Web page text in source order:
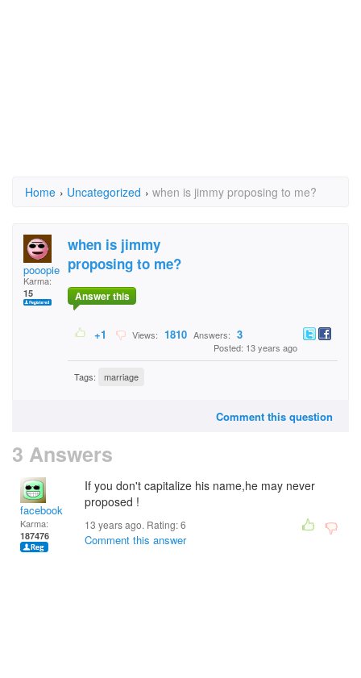
Home › Uncategorized › when is jimmy proposing to me?
pooopiehead
Karma:
15
when is jimmy
proposing to me?
Answer this
+1 Views: 1810 Answers: 3
Posted: 13 years ago
Tags: marriage
Comment this question
3 Answers
facebook
Karma:
187476
If you don't capitalize his name,he may never
proposed !
13 years ago. Rating:6
Comment this answer